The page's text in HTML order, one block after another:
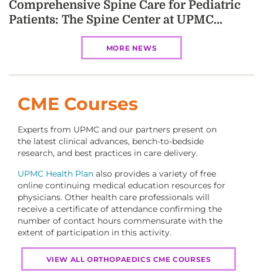
Comprehensive Spine Care for Pediatric
Patients: The Spine Center at UPMC...
MORE NEWS
CME Courses
Experts from UPMC and our partners present on
the latest clinical advances, bench-to-bedside
research, and best practices in care delivery.
UPMC Health Plan also provides a variety of free
online continuing medical education resources for
physicians. Other health care professionals will
receive a certificate of attendance confirming the
number of contact hours commensurate with the
extent of participation in this activity.
VIEW ALL ORTHOPAEDICS CME COURSES